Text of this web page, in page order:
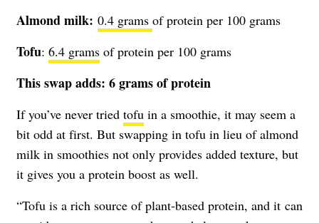
Almond milk: 0.4 grams of protein per 100 grams
Tofu: 6.4 grams of protein per 100 grams
This swap adds: 6 grams of protein
If you’ve never tried tofu in a smoothie, it may seem a
bit odd at first. But swapping in tofu in lieu of almond
milk in smoothies not only provides added texture, but
it gives you a protein boost as well.
“Tofu is a rich source of plant-based protein, and it can